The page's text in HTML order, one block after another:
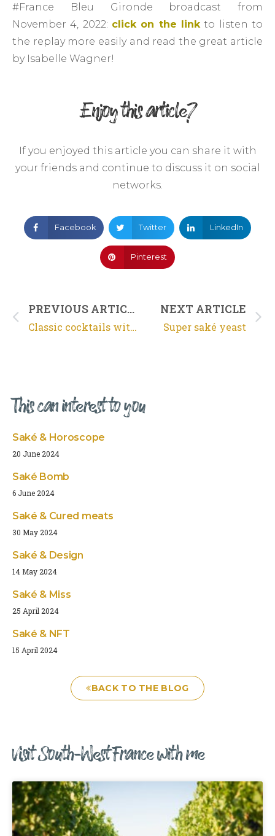
#France Bleu Gironde broadcast from
November 4, 2022: click on the linkto listen to
the replay more easily and read the great article
by Isabelle Wagner!
Enjoy this article?
If you enjoyed this article you can share it with
your friends and continue to discuss it on social
networks.
Facebook Twitter LinkedIn
Pinterest
PREVIOUS ARTICLE
Classic cocktails with saké
NEXT ARTICLE
Super saké yeast
This can interest to you
Saké & Horoscope
20 June 2024
Saké Bomb
6 June 2024
Saké & Cured meats
30 May 2024
Saké & Design
14 May 2024
Saké & Miss
25 April 2024
Saké & NFT
15 April 2024
BACK TO THE BLOG
Visit South-West France with me